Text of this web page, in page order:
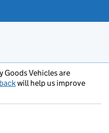
Goods Vehicles are
will help us improve